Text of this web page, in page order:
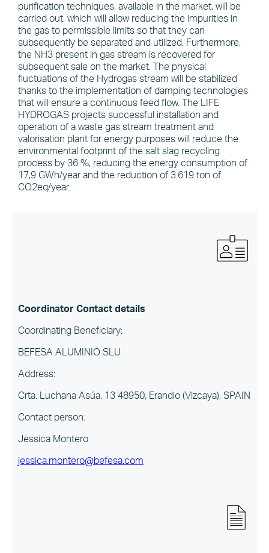
purification techniques, available in the market, will be
carried out, which will allow reducing the impurities in
the gas to permissible limits so that they can
subsequently be separated and utilized. Furthermore,
the NH3 present in gas stream is recovered for
subsequent sale on the market. The physical
fluctuations of the Hydrogas stream will be stabilized
thanks to the implementation of damping technologies
that will ensure a continuous feed flow. The LIFE
HYDROGAS projects successful installation and
operation of a waste gas stream treatment and
valorisation plant for energy purposes will reduce the
environmental footprint of the salt slag recycling
process by 36 %, reducing the energy consumption of
17,9 GWh/year and the reduction of 3.619 ton of
CO2eq/year.
Coordinator Contact details
Coordinating Beneficiary:
BEFESA ALUMINIO SLU
Address:
Crta. Luchana Asúa, 13 48950, Erandio (Vizcaya), SPAIN
Contact person:
Jessica Montero
jessica.montero@befesa.com